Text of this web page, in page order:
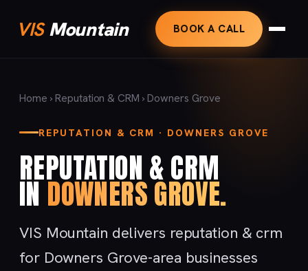
VISMountain BOOK A CALL
Home ›Reputation & CRM › Downers Grove
REPUTATION & CRM · DOWNERS GROVE
REPUTATION & CRM
INDOWNERS GROVE.
VIS Mountain delivers reputation & crm
for Downers Grove-area businesses